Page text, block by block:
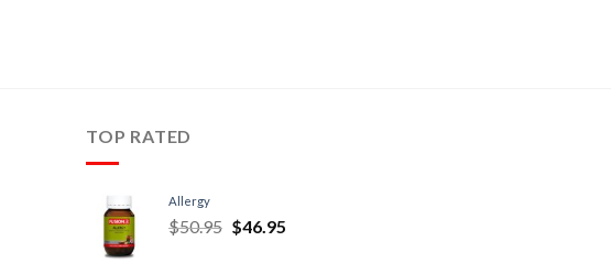
TOP RATED
Allergy
$50.95 $46.95